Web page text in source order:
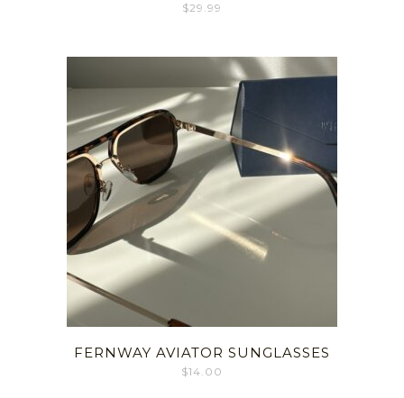
$29.99
FERNWAY AVIATOR SUNGLASSES
$14.00